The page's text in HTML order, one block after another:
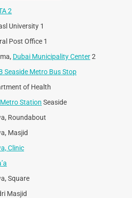
2
University 1
Post Office 1
Dubai Municipality Center2
Seaside Metro Bus Stop
of Health
Station Seaside
Roundabout
Masjid
Clinic
Square
Masjid